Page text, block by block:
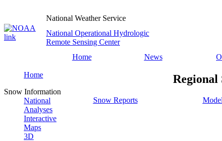
National Weather Service
National Operational Hydrologic
Remote Sensing Center
Home
News
Home
Snow Information
National
Analyses
Interactive
Maps
3D
Regional
Snow Reports